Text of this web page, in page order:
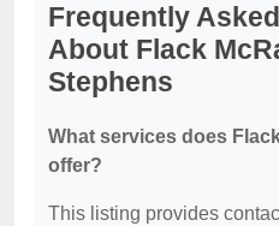
Frequently
About Flack
Stephens
What services does
offer?
This listing provides